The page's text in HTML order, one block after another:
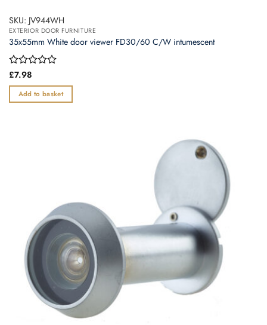
SKU: JV944WH
EXTERIOR DOOR FURNITURE
35x55mm White door viewer FD30/60 C/W intumescent
Rated
out
of
£7.98
Add to basket